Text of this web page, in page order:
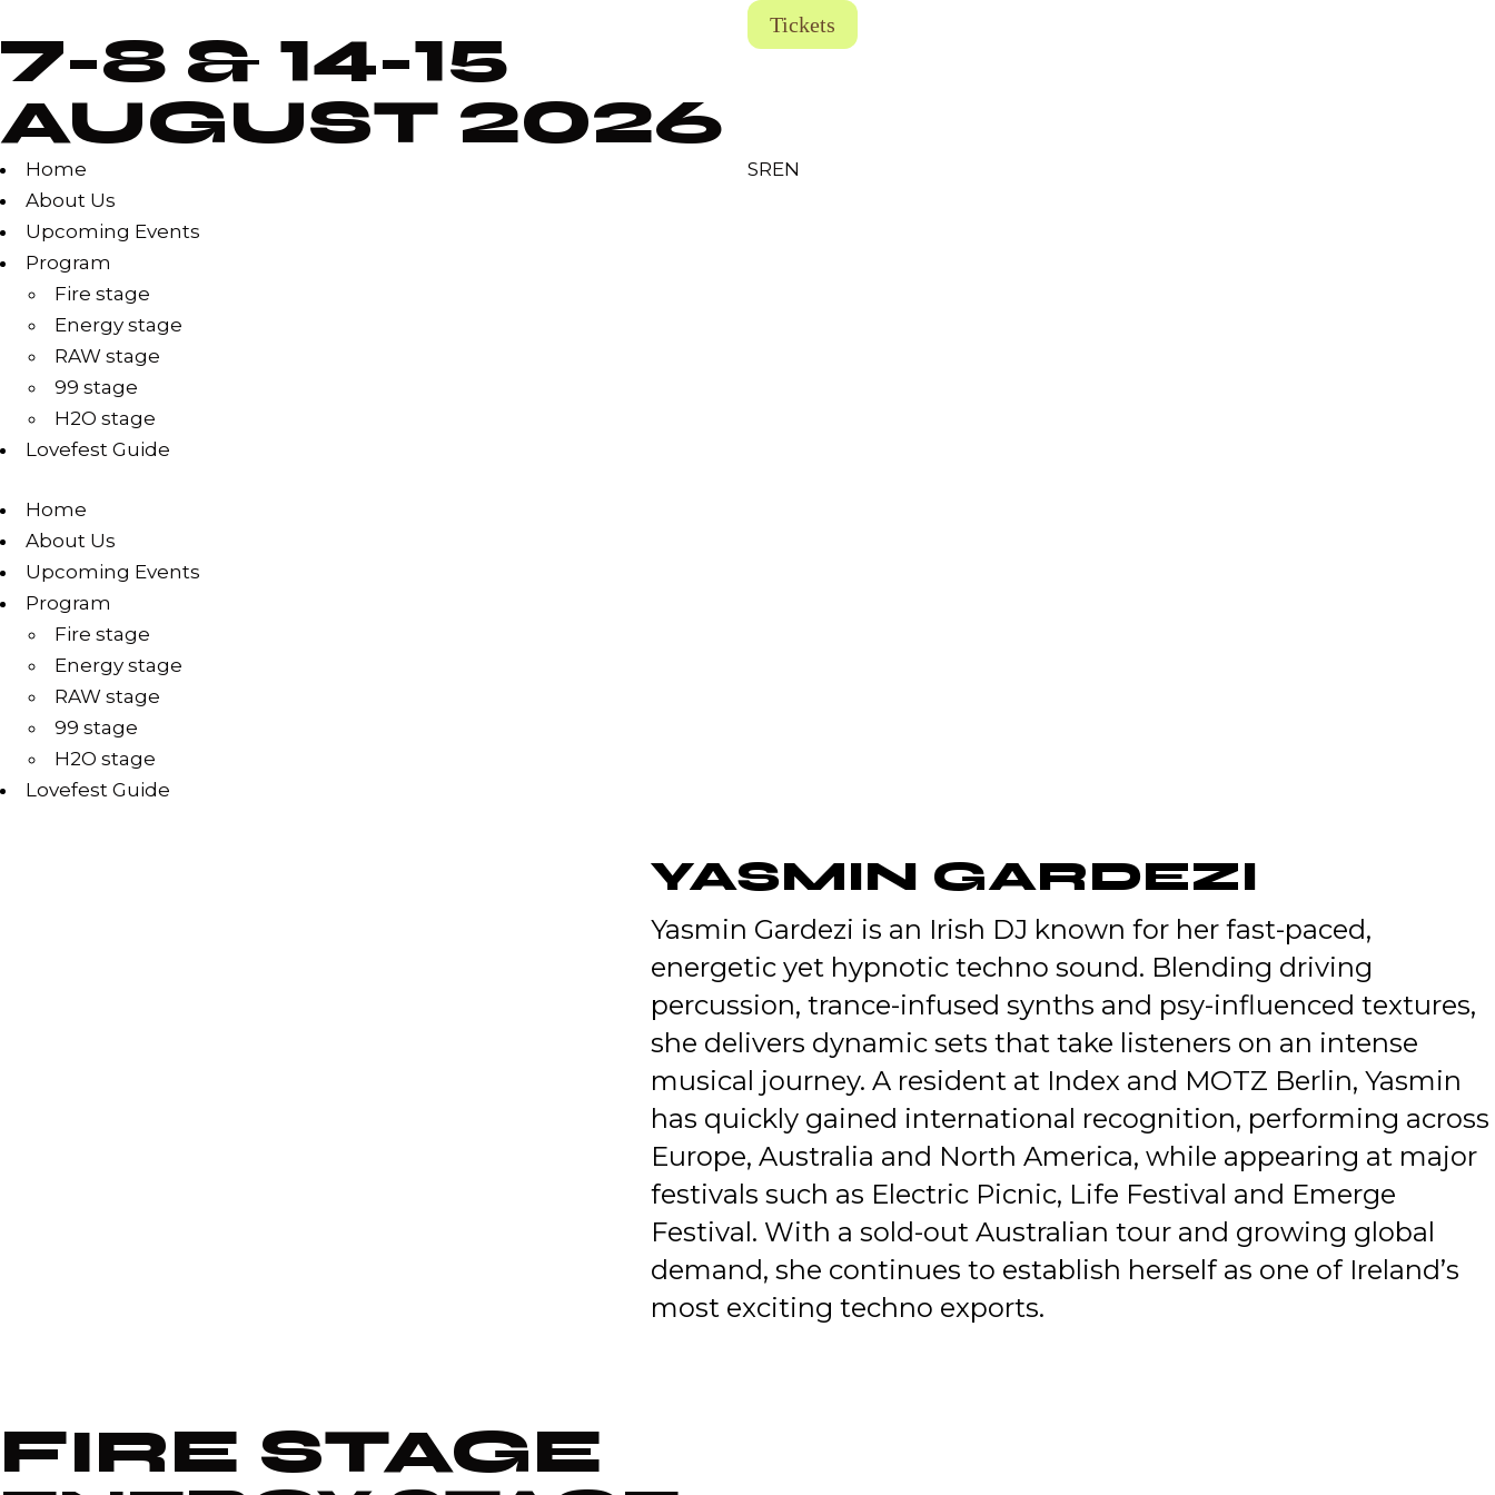
7-8 & 14-15
AUGUST 2026
Tickets
Home
About Us
Upcoming Events
Program
Fire stage
Energy stage
RAW stage
99 stage
H2O stage
Lovefest Guide
Home
About Us
Upcoming Events
Program
Fire stage
Energy stage
RAW stage
99 stage
H2O stage
Lovefest Guide
SREN
YASMIN GARDEZI
Yasmin Gardezi is an Irish DJ known for her fast-paced,
energetic yet hypnotic techno sound. Blending driving
percussion, trance-infused synths and psy-influenced textures,
she delivers dynamic sets that take listeners on an intense
musical journey. A resident at Index and MOTZ Berlin, Yasmin
has quickly gained international recognition, performing across
Europe, Australia and North America, while appearing at major
festivals such as Electric Picnic, Life Festival and Emerge
Festival. With a sold-out Australian tour and growing global
demand, she continues to establish herself as one of Ireland’s
most exciting techno exports.
FIRE STAGE